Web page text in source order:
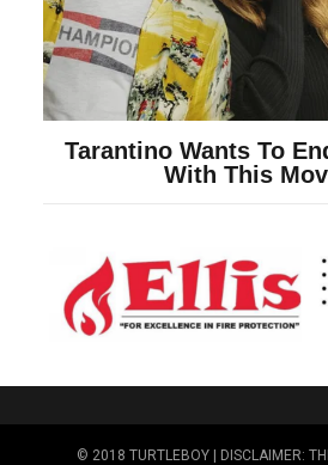
© 2018 TURTLEBOY | DISCLAIMER: